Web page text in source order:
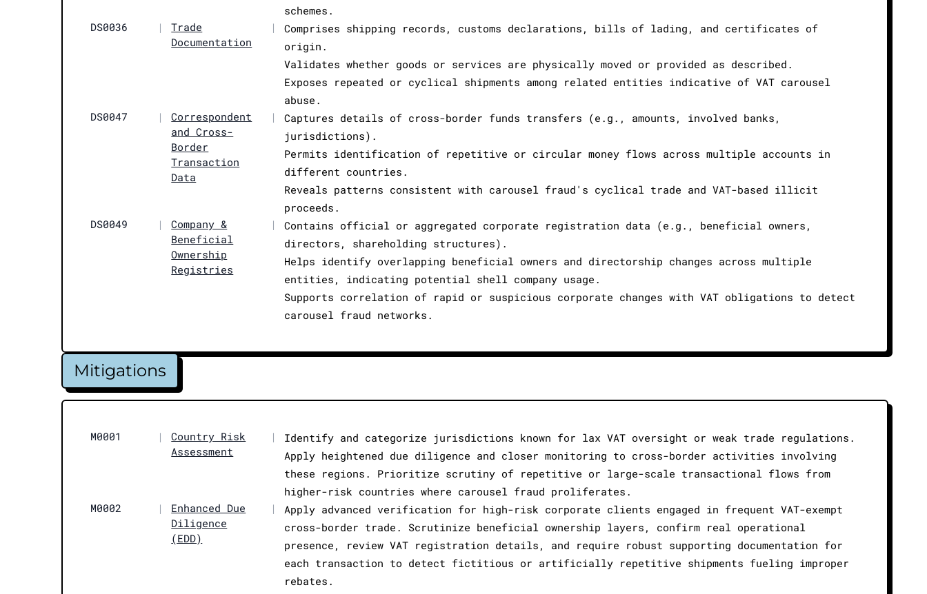
schemes.
DS0036
|
Trade
Documentation
|
Comprises shipping records, customs declarations, bills of lading, and certificates of
origin.
Validates whether goods or services are physically moved or provided as described.
Exposes repeated or cyclical shipments among related entities indicative of VAT carousel
abuse.
DS0047
|
Correspondent
and Cross-
Border
Transaction
Data
|
Captures details of cross-border funds transfers (e.g., amounts, involved banks,
jurisdictions).
Permits identification of repetitive or circular money flows across multiple accounts in
different countries.
Reveals patterns consistent with carousel fraud's cyclical trade and VAT-based illicit
proceeds.
DS0049
|
Company &
Beneficial
Ownership
Registries
|
Contains official or aggregated corporate registration data (e.g., beneficial owners,
directors, shareholding structures).
Helps identify overlapping beneficial owners and directorship changes across multiple
entities, indicating potential shell company usage.
Supports correlation of rapid or suspicious corporate changes with VAT obligations to detect
carousel fraud networks.
Mitigations
M0001 |
Country Risk
Assessment
|
Identify and categorize jurisdictions known for lax VAT oversight or weak trade regulations.
Apply heightened due diligence and closer monitoring to cross-border activities involving
these regions. Prioritize scrutiny of repetitive or large-scale transactional flows from
higher-risk countries where carousel fraud proliferates.
M0002
|
Enhanced Due
Diligence
(EDD)
|
Apply advanced verification for high-risk corporate clients engaged in frequent VAT-exempt
cross-border trade. Scrutinize beneficial ownership layers, confirm real operational
presence, review VAT registration details, and require robust supporting documentation for
each transaction to detect fictitious or artificially repetitive shipments fueling improper
rebates.